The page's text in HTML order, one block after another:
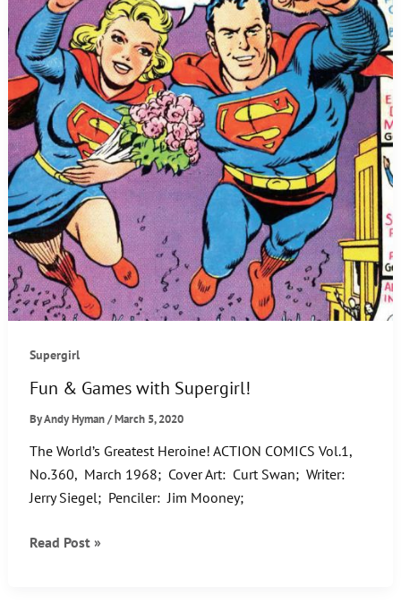
truth
inside….
Supergirl
Fun & Games with Supergirl!
ByAndy Hyman/March 5, 2020
The World’s Greatest Heroine! ACTION COMICS Vol.1,
No.360, March 1968; Cover Art: Curt Swan; Writer:
Jerry Siegel; Penciler: Jim Mooney;
Fun
Read Post »